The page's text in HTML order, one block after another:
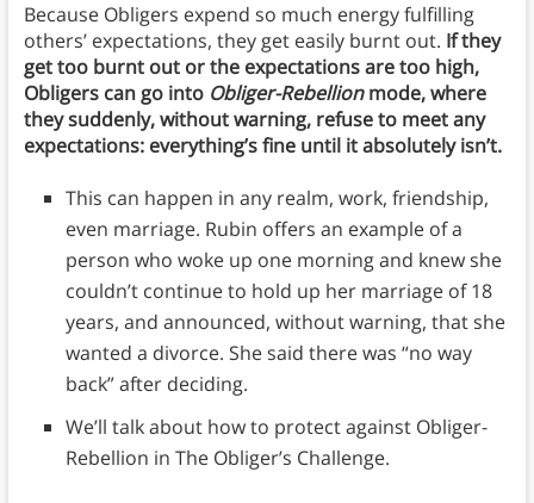
Because Obligers expend so much energy fulfilling
others’ expectations, they get easily burnt out. If they
get too burnt out or the expectations are too high,
Obligers can go into Obliger-Rebellionmode, where
they suddenly, without warning, refuse to meet any
expectations: everything’s fine until it absolutely isn’t.
This can happen in any realm, work, friendship,
even marriage. Rubin offers an example of a
person who woke up one morning and knew she
couldn’t continue to hold up her marriage of 18
years, and announced, without warning, that she
wanted a divorce. She said there was “no way
back” after deciding.
We’ll talk about how to protect against Obliger-
Rebellion in The Obliger’s Challenge.